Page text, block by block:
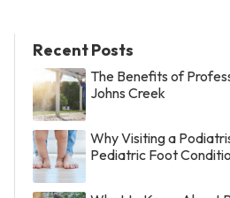
Recent Posts
The Benefits of
Johns Creek
Why Visiting a
Pediatric Foot